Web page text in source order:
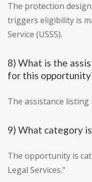
The protection
triggers eligibility is
Service (USSS).
8) What is the
for this
The assistance listing
9) What category
The opportunity is
Legal Services."